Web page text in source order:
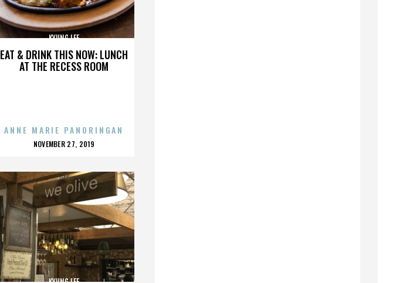
EAT & DRINK THIS NOW: LUNCH
AT THE RECESS ROOM
KYUNG LEE
ANNE MARIE PANORINGAN
POSTED
NOVEMBER 27, 2019